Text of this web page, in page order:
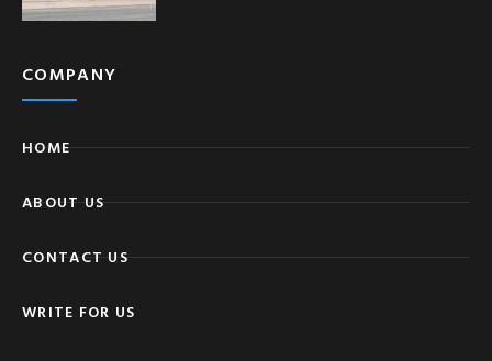
COMPANY
HOME
ABOUT US
CONTACT US
WRITE FOR US